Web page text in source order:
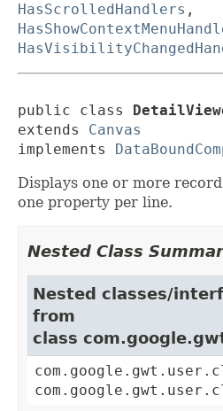
HasScrolledHandlers ,
public class
extends Canvas
implements
Displays one or more
one property per line.
Nested Class
Nested classes/
from
class